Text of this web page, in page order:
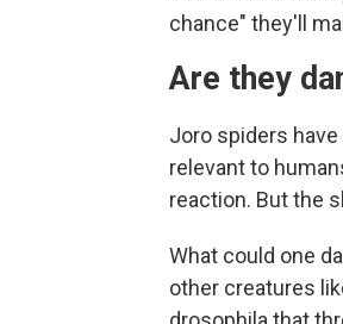
chance" they'll
Are they
Joro spiders
relevant to
reaction. But the
What could one
other creatures